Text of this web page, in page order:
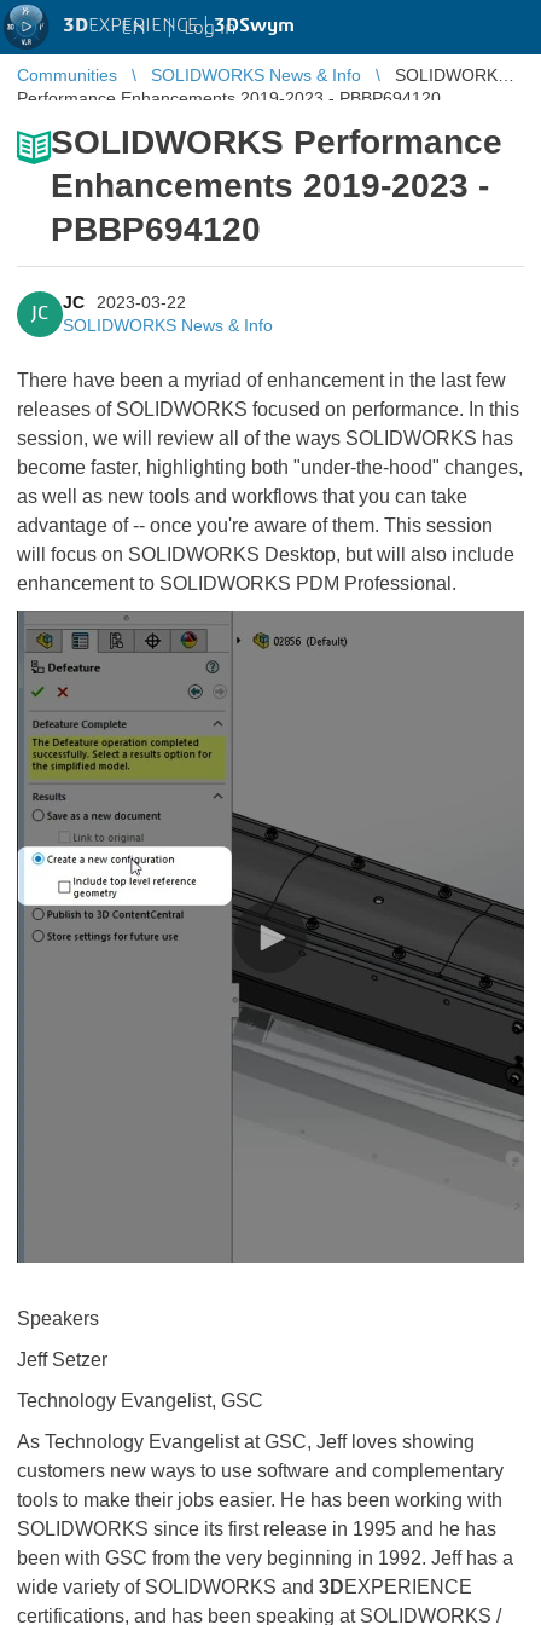
3DEXPERIENCE |3DSwym
EN | Log in
Communities SOLIDWORKS News & Info
SOLIDWORKS
Performance Enhancements 2019-2023 - PBBP694120
SOLIDWORKS Performance
Enhancements 2019-2023 -
PBBP694120
JC
JC
2023-03-22
SOLIDWORKS News & Info
There have been a myriad of enhancement in the last few
releases of SOLIDWORKS focused on performance. In this
session, we will review all of the ways SOLIDWORKS has
become faster, highlighting both "under-the-hood" changes,
as well as new tools and workflows that you can take
advantage of -- once you're aware of them. This session
will focus on SOLIDWORKS Desktop, but will also include
enhancement to SOLIDWORKS PDM Professional.
Speakers
Jeff Setzer
Technology Evangelist, GSC
As Technology Evangelist at GSC, Jeff loves showing
customers new ways to use software and complementary
tools to make their jobs easier. He has been working with
SOLIDWORKS since its first release in 1995 and he has
been with GSC from the very beginning in 1992. Jeff has a
wide variety of SOLIDWORKS and 3DEXPERIENCE
certifications, and has been speaking at SOLIDWORKS /